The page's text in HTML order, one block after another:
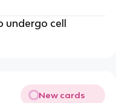
cell
New cards